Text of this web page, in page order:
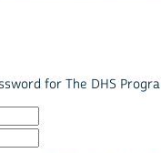
for The DHS